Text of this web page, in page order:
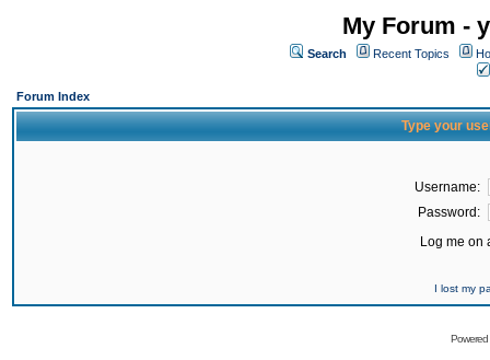
My Forum -
Search Recent Topics
Forum Index
Type your
Username:
Password:
Log me on
I lost my